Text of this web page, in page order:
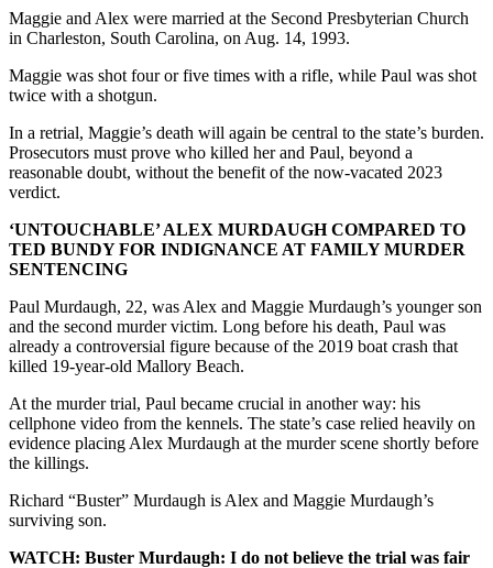
Maggie and Alex were married at the Second Presbyterian Church
in Charleston, South Carolina, on Aug. 14, 1993.
Maggie was shot four or five times with a rifle, while Paul was shot
twice with a shotgun.
In a retrial, Maggie’s death will again be central to the state’s burden.
Prosecutors must prove who killed her and Paul, beyond a
reasonable doubt, without the benefit of the now-vacated 2023
verdict.
‘UNTOUCHABLE’ ALEX MURDAUGH COMPARED TO
TED BUNDY FOR INDIGNANCE AT FAMILY MURDER
SENTENCING
Paul Murdaugh, 22, was Alex and Maggie Murdaugh’s younger son
and the second murder victim. Long before his death, Paul was
already a controversial figure because of the 2019 boat crash that
killed 19-year-old Mallory Beach.
At the murder trial, Paul became crucial in another way: his
cellphone video from the kennels. The state’s case relied heavily on
evidence placing Alex Murdaugh at the murder scene shortly before
the killings.
Richard “Buster” Murdaugh is Alex and Maggie Murdaugh’s
surviving son.
WATCH: Buster Murdaugh: I do not believe the trial was fair